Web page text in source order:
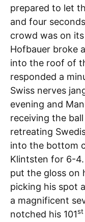
prepared to let
and four
crowd was on
Hofbauer broke
into the roof of
responded a
Swiss nerves
evening and
receiving the
retreating
into the bottom
Klintsten for 6-
put the gloss on
picking his spot
a magnificent
notched his 101st